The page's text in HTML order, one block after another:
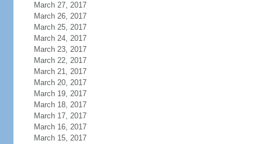
March 27, 2017
March 26, 2017
March 25, 2017
March 24, 2017
March 23, 2017
March 22, 2017
March 21, 2017
March 20, 2017
March 19, 2017
March 18, 2017
March 17, 2017
March 16, 2017
March 15, 2017